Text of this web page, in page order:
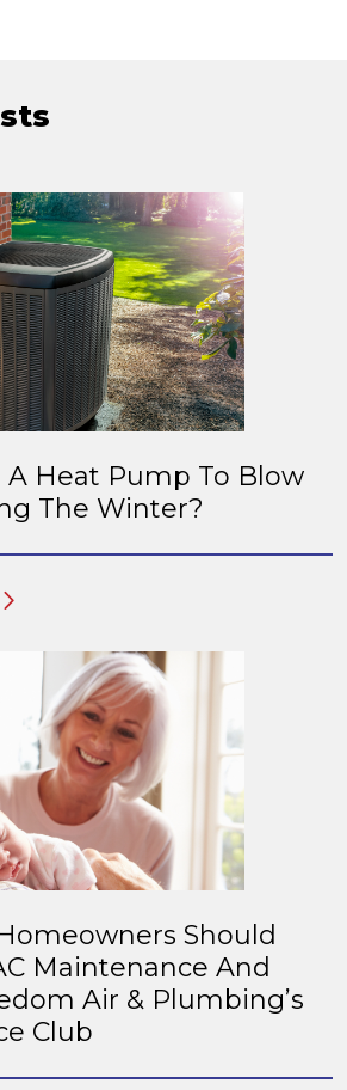
A Heat Pump To Blow
The Winter?
Should
Maintenance And
Air & Plumbing’s
Club